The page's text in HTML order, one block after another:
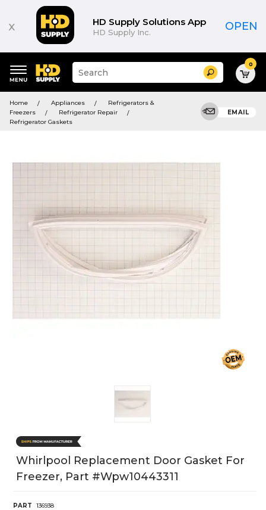
x HD Supply Solutions App
HD Supply Inc. OPEN
keywords
menu
Suggested
site
search
Search 0
Home Appliances
Refrigerators &
Freezers
Refrigerator Repair
Refrigerator Gaskets
EMAIL
Whirlpool Replacement Door Gasket For
Freezer, Part #wpw10443311
PART
136938